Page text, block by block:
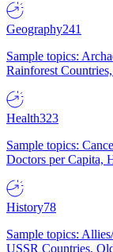
Geography241
Sample topics:
Rainforest
Health323
Sample topics:
Doctors per Capita,
History78
Sample topics:
USSR Countries,